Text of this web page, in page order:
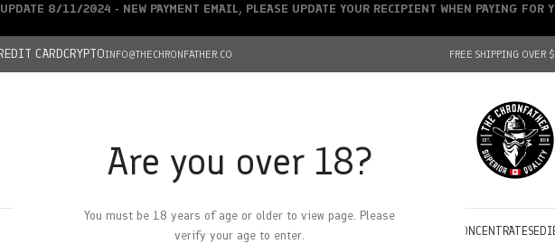
Are you over 18?
You must be 18 years of age or older to view page. Please
verify your age to enter.
CARDCRYPTOINFO@THECHRONFATHER.CO FREE SHIPPING OVER
HOMECHRONFATHER’S FARM
DEALS
CONCENTRATES
UPDATE 8/11/2024 - NEW PAYMENT EMAIL, PLEASE UPDATE YOUR RECIPIENT WHEN PAYING FOR